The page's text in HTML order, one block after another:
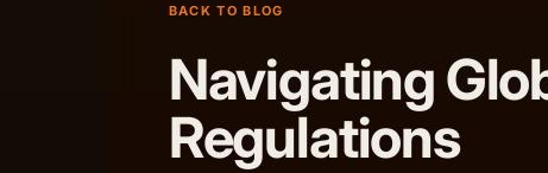
BACK TO BLOG
Navigating
Regulations